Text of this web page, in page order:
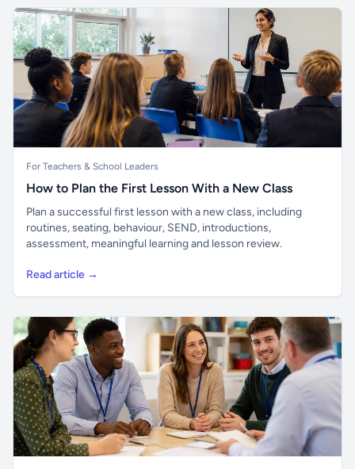
For Teachers & School Leaders
How to Plan the First Lesson With a New Class
Plan a successful first lesson with a new class, including
routines, seating, behaviour, SEND, introductions,
assessment, meaningful learning and lesson review.
Read article →